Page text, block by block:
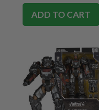
ADD TO CART